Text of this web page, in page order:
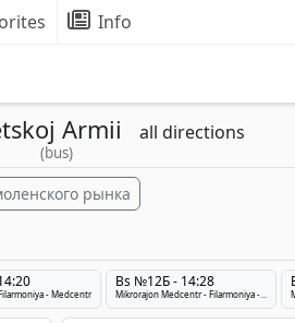
Info
Armii all directions
(bus)
рынка
- Medcentr
Bs №12Б - 14:28
Mikrorajon Medcentr - Filarmoniya - Ulanovichi-2